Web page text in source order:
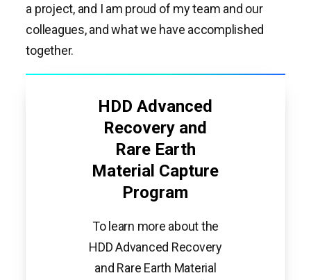
a project, and I am proud of my team and our
colleagues, and what we have accomplished
together.
HDD Advanced
Recovery and
Rare Earth
Material Capture
Program
To learn more about the
HDD Advanced Recovery
and Rare Earth Material